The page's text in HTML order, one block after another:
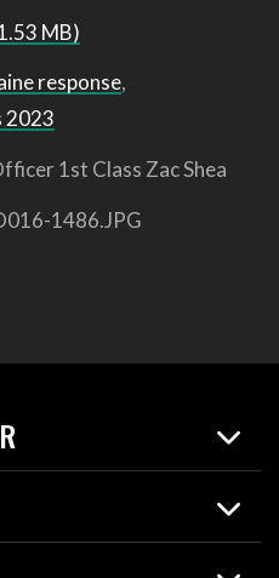
MB)
response,
2023
1st Class Zac Shea
1486.JPG